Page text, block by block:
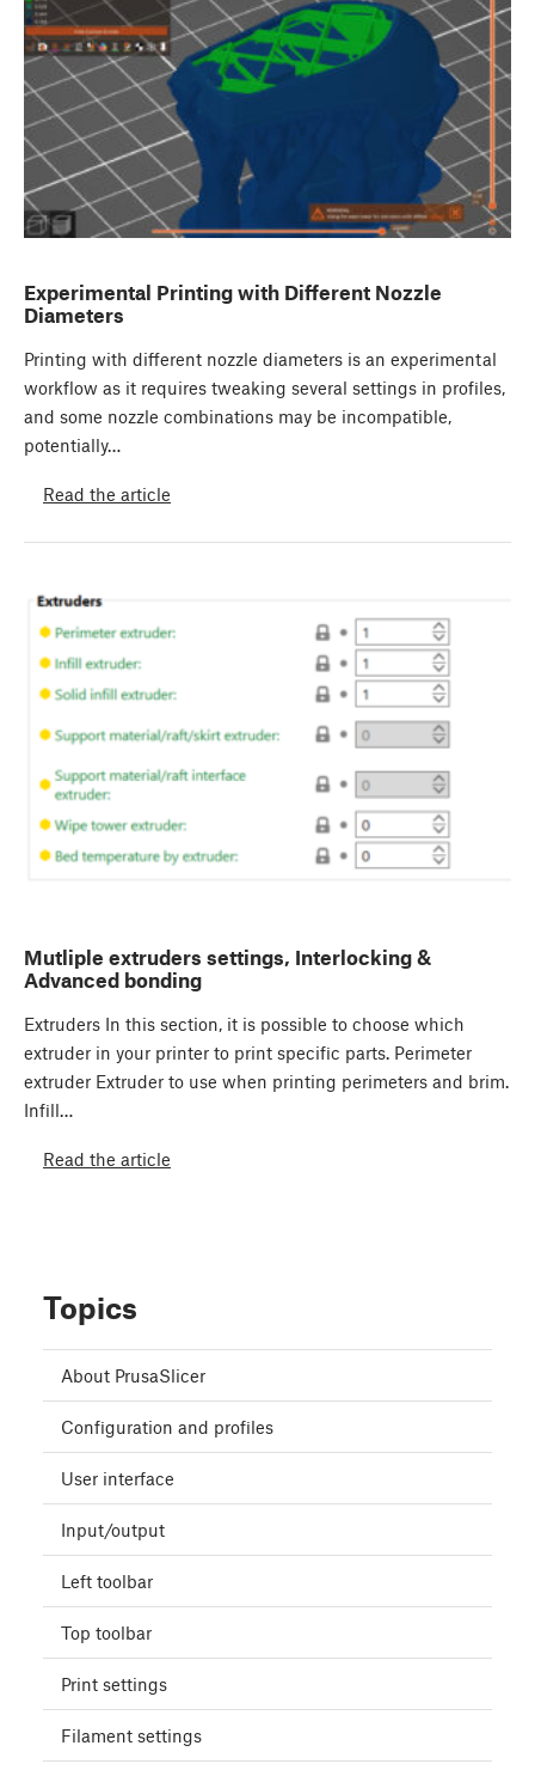
Experimental Printing with Different Nozzle
Diameters
Printing with different nozzle diameters is an experimental
workflow as it requires tweaking several settings in profiles,
and some nozzle combinations may be incompatible,
potentially…
Read the article
Mutliple extruders settings, Interlocking &
Advanced bonding
Extruders In this section, it is possible to choose which
extruder in your printer to print specific parts. Perimeter
extruder Extruder to use when printing perimeters and brim.
Infill…
Read the article
Topics
About PrusaSlicer
Configuration and profiles
User interface
Input/output
Left toolbar
Top toolbar
Print settings
Filament settings